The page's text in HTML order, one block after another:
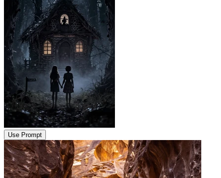
Use Prompt